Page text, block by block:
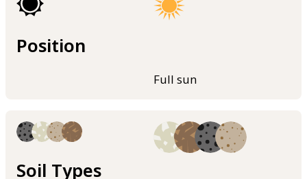
Position
Full sun
Soil Types